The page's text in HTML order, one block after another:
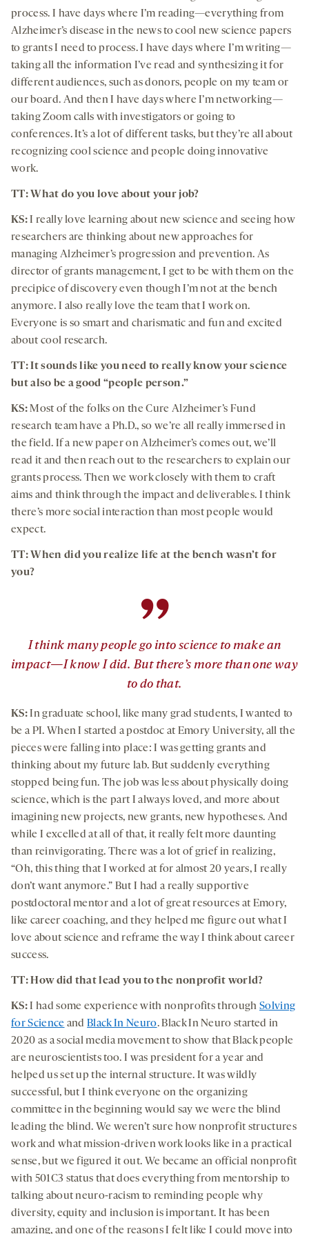
process. I have days where I’m reading—everything from
Alzheimer’s disease in the news to cool new science papers
to grants I need to process. I have days where I’m writing—
taking all the information I’ve read and synthesizing it for
different audiences, such as donors, people on my team or
our board. And then I have days where I’m networking—
taking Zoom calls with investigators or going to
conferences. It’s a lot of different tasks, but they’re all about
recognizing cool science and people doing innovative
work.
TT: What do you love about your job?
KS:I really love learning about new science and seeing how
researchers are thinking about new approaches for
managing Alzheimer’s progression and prevention. As
director of grants management, I get to be with them on the
precipice of discovery even though I’m not at the bench
anymore. I also really love the team that I work on.
Everyone is so smart and charismatic and fun and excited
about cool research.
TT: It sounds like you need to really know your science
but also be a good “people person.”
KS:Most of the folks on the Cure Alzheimer’s Fund
research team have a Ph.D., so we’re all really immersed in
the field. If a new paper on Alzheimer’s comes out, we’ll
read it and then reach out to the researchers to explain our
grants process. Then we work closely with them to craft
aims and think through the impact and deliverables. I think
there’s more social interaction than most people would
expect.
TT: When did you realize life at the bench wasn’t for
you?
”
I think many people go into science to make an
impact—I know I did. But there’s more than one way
to do that.
KS:In graduate school, like many grad students, I wanted to
be a PI. When I started a postdoc at Emory University, all the
pieces were falling into place: I was getting grants and
thinking about my future lab. But suddenly everything
stopped being fun. The job was less about physically doing
science, which is the part I always loved, and more about
imagining new projects, new grants, new hypotheses. And
while I excelled at all of that, it really felt more daunting
than reinvigorating. There was a lot of grief in realizing,
“Oh, this thing that I worked at for almost 20 years, I really
don’t want anymore.” But I had a really supportive
postdoctoral mentor and a lot of great resources at Emory,
like career coaching, and they helped me figure out what I
love about science and reframe the way I think about career
success.
TT: How did that lead you to the nonprofit world?
KS:I had some experience with nonprofits throughSolving
for Science andBlack In Neuro. Black In Neuro started in
2020 as a social media movement to show that Black people
are neuroscientists too. I was president for a year and
helped us set up the internal structure. It was wildly
successful, but I think everyone on the organizing
committee in the beginning would say we were the blind
leading the blind. We weren’t sure how nonprofit structures
work and what mission-driven work looks like in a practical
sense, but we figured it out. We became an official nonprofit
with 501C3 status that does everything from mentorship to
talking about neuro-racism to reminding people why
diversity, equity and inclusion is important. It has been
amazing, and one of the reasons I felt like I could move into